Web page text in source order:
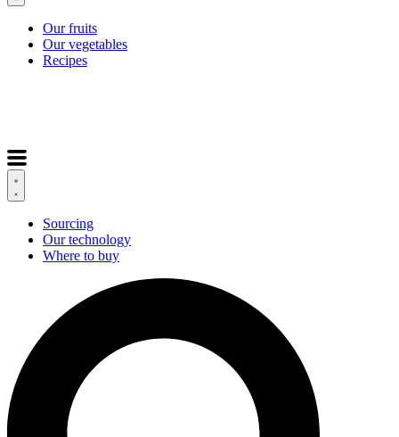
Our fruits
Our vegetables
Recipes
Sourcing
Our technology
Where to buy